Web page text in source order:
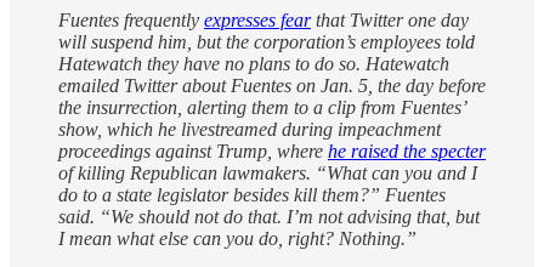
Fuentes frequently expresses fearthat Twitter one day
will suspend him, but the corporation’s employees told
Hatewatch they have no plans to do so. Hatewatch
emailed Twitter about Fuentes on Jan. 5, the day before
the insurrection, alerting them to a clip from Fuentes’
show, which he livestreamed during impeachment
proceedings against Trump, where he raised the specter
of killing Republican lawmakers. “What can you and I
do to a state legislator besides kill them?” Fuentes
said. “We should not do that. I’m not advising that, but
I mean what else can you do, right? Nothing.”